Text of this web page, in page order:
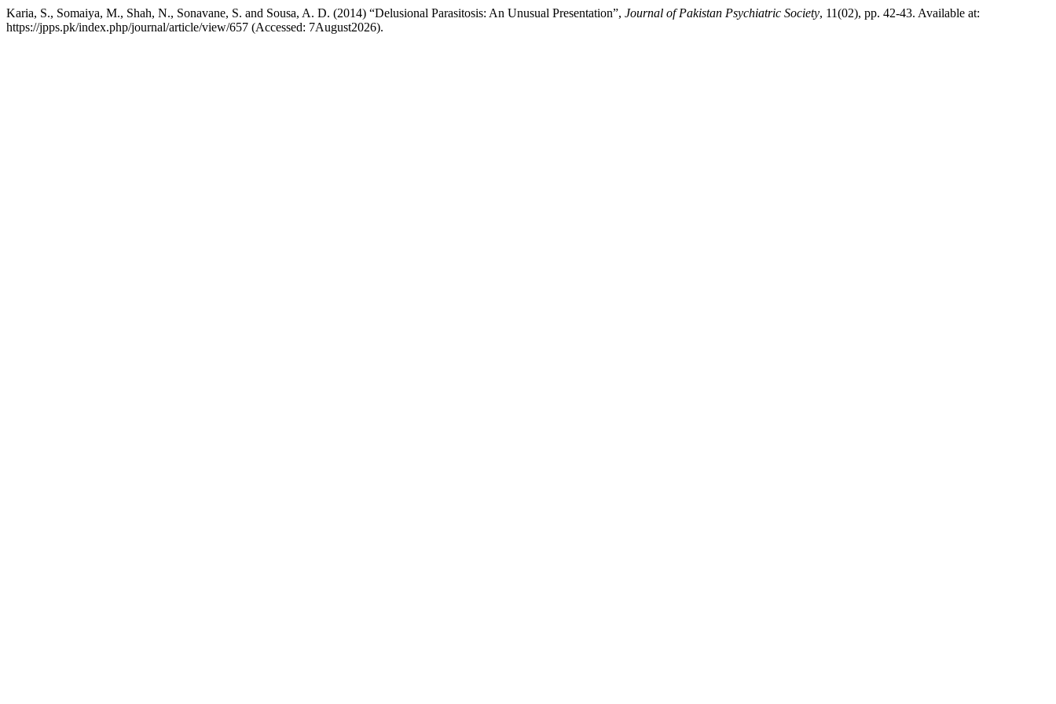
Karia, S., Somaiya, M., Shah, N., Sonavane, S. and Sousa, A. D. (2014) “Delusional Parasitosis: An Unusual Presentation”, Journal of Pakistan Psychiatric Society, 11(02), pp. 42-43. Available at:
https://jpps.pk/index.php/journal/article/view/657 (Accessed: 7August2026).